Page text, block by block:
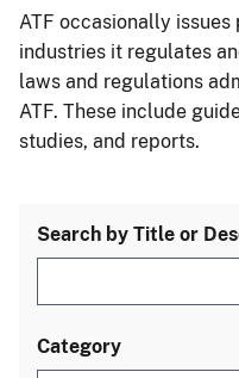
ATF occasionally
industries it regulates
laws and regulations
ATF. These include
studies, and reports.
Search by Title or
Category